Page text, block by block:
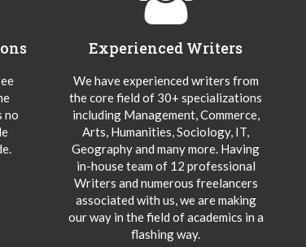
no
Experienced Writers
We have experienced writers from
the core field of 30+ specializations
including Management, Commerce,
Arts, Humanities, Sociology, IT,
Geography and many more. Having
in-house team of 12 professional
Writers and numerous freelancers
associated with us, we are making
our way in the field of academics in a
flashing way.